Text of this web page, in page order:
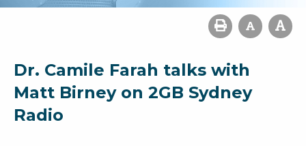
Dr. Camile Farah talks with
Matt Birney on 2GB Sydney
Radio